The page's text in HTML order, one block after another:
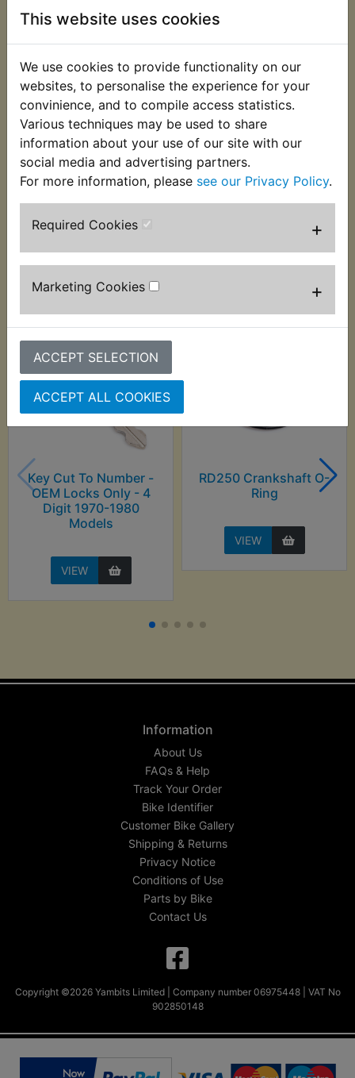
This website uses cookies
We use cookies to provide functionality on our
websites, to personalise the experience for your
convinience, and to compile access statistics.
Various techniques may be used to share
information about your use of our site with our
social media and advertising partners.
For more information, please see our Privacy Policy.
Required Cookies +
Marketing Cookies +
ACCEPT SELECTION
ACCEPT ALL COOKIES
This rubber mounting grommet fits into the side of
the airbox. Suits:
RD250 1973
RD250A 1974
RD250B 1975
Customers who bought this product also
Key Cut To Number -
OEM Locks Only - 4
Digit 1970-1980
Models
VIEW
RD250 Crankshaft O-
Ring
VIEW
Information
About Us
FAQs & Help
Track Your Order
Bike Identifier
Customer Bike Gallery
Shipping & Returns
Privacy Notice
Conditions of Use
Parts by Bike
Contact Us
Copyright ©2026 Yambits Limited | Company number 06975448 | VAT No
902850148